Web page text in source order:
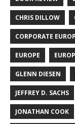
CHRIS DILLOW
CORPORATE
EUROPE
GLENN DIESEN
JEFFREY D. SACHS
JONATHAN COOK